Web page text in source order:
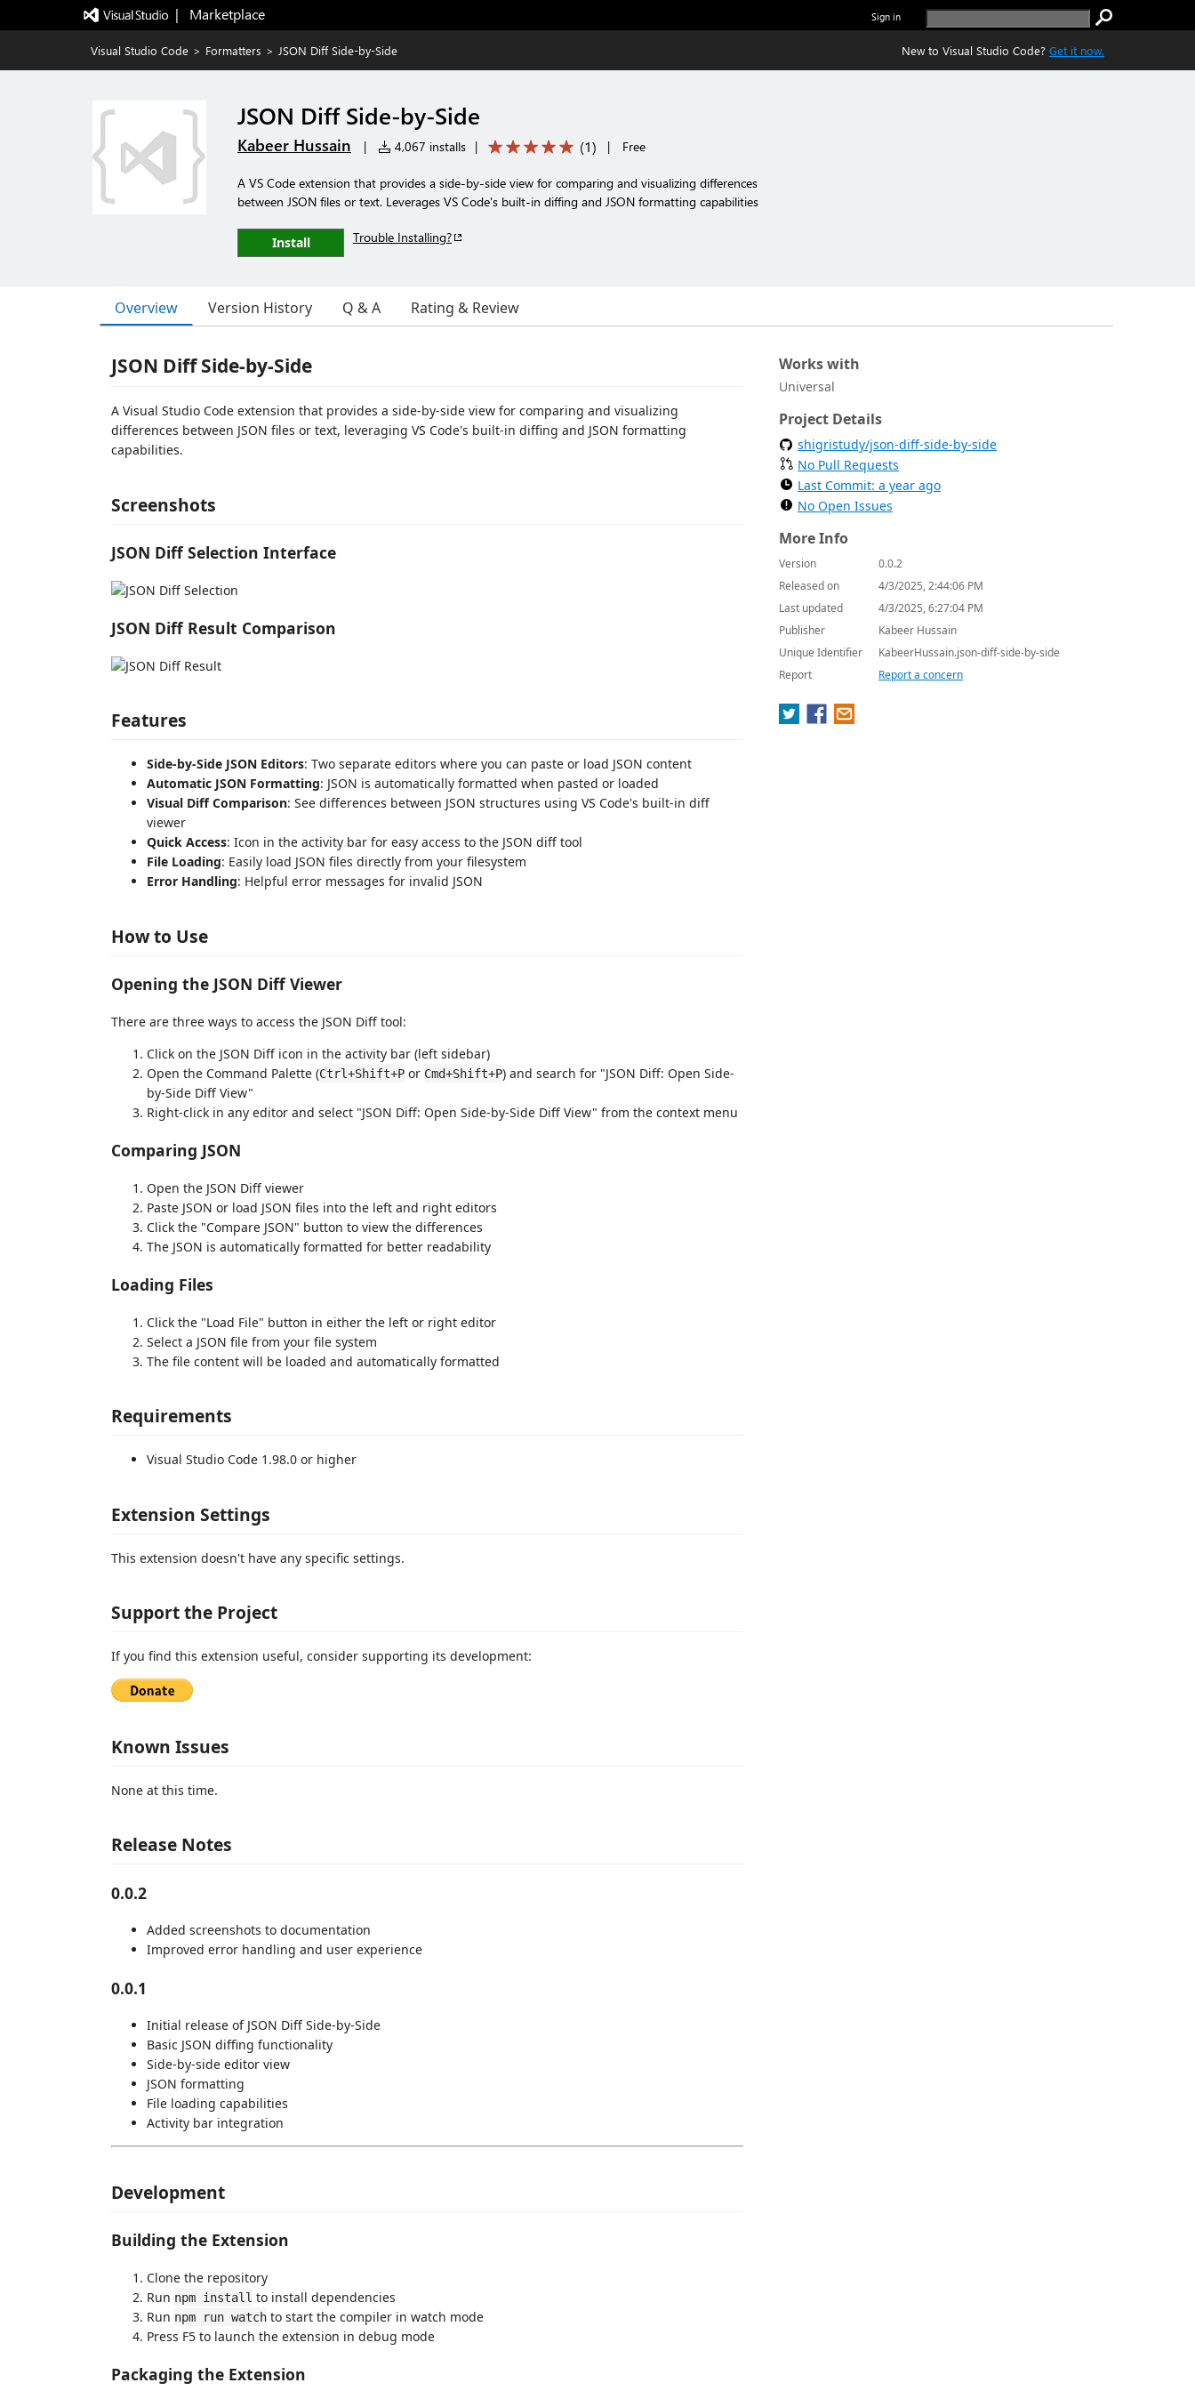
|   Marketplace Sign in
Visual Studio Code > Formatters > JSON Diff Side-by-Side New to Visual Studio Code? Get it now.
JSON Diff Side-by-Side
Kabeer Hussain | 4,067 installs | (1) | Free
A VS Code extension that provides a side-by-side view for comparing and visualizing differences
between JSON files or text. Leverages VS Code's built-in diffing and JSON formatting capabilities
Install Trouble Installing?
Overview Version History Q & A Rating & Review
JSON Diff Side-by-Side
A Visual Studio Code extension that provides a side-by-side view for comparing and visualizing
differences between JSON files or text, leveraging VS Code's built-in diffing and JSON formatting
capabilities.
Screenshots
JSON Diff Selection Interface
JSON Diff Result Comparison
Features
Side-by-Side JSON Editors: Two separate editors where you can paste or load JSON content
Automatic JSON Formatting: JSON is automatically formatted when pasted or loaded
Visual Diff Comparison: See differences between JSON structures using VS Code's built-in diff
viewer
Quick Access: Icon in the activity bar for easy access to the JSON diff tool
File Loading: Easily load JSON files directly from your filesystem
Error Handling: Helpful error messages for invalid JSON
How to Use
Opening the JSON Diff Viewer
There are three ways to access the JSON Diff tool:
Click on the JSON Diff icon in the activity bar (left sidebar)
Open the Command Palette (Ctrl+Shift+P or Cmd+Shift+P) and search for "JSON Diff: Open Side-
by-Side Diff View"
Right-click in any editor and select "JSON Diff: Open Side-by-Side Diff View" from the context menu
Comparing JSON
Open the JSON Diff viewer
Paste JSON or load JSON files into the left and right editors
Click the "Compare JSON" button to view the differences
The JSON is automatically formatted for better readability
Loading Files
Click the "Load File" button in either the left or right editor
Select a JSON file from your file system
The file content will be loaded and automatically formatted
Requirements
Visual Studio Code 1.98.0 or higher
Extension Settings
This extension doesn't have any specific settings.
Support the Project
If you find this extension useful, consider supporting its development:
Known Issues
None at this time.
Release Notes
0.0.2
Added screenshots to documentation
Improved error handling and user experience
0.0.1
Initial release of JSON Diff Side-by-Side
Basic JSON diffing functionality
Side-by-side editor view
JSON formatting
File loading capabilities
Activity bar integration
Development
Building the Extension
Clone the repository
Run npm install to install dependencies
Run npm run watch to start the compiler in watch mode
Press F5 to launch the extension in debug mode
Packaging the Extension
Works with
Universal
Project Details
shigristudy/json-diff-side-by-side
No Pull Requests
Last Commit: a year ago
No Open Issues
More Info
Version
0.0.2
Released on
4/3/2025, 2:44:06 PM
Last updated
4/3/2025, 6:27:04 PM
Publisher
Kabeer Hussain
Unique Identifier
KabeerHussain.json-diff-side-by-side
Report
Report a concern